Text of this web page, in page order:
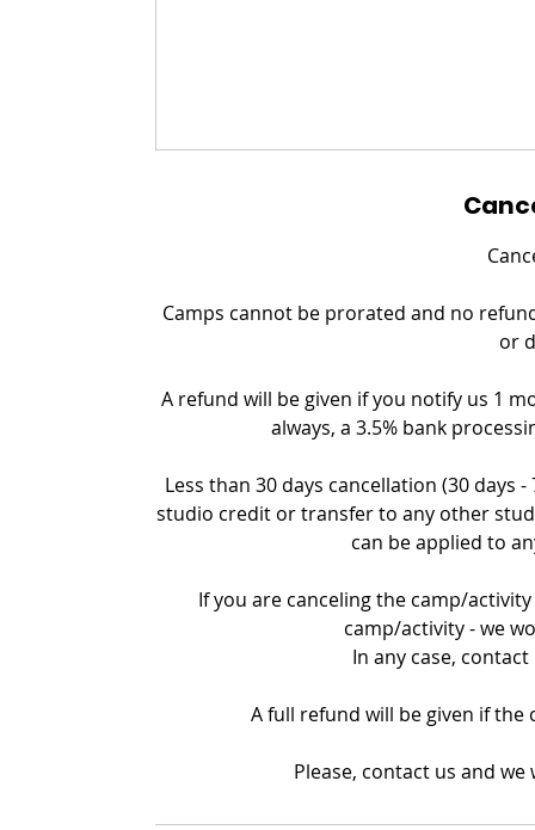
Camps cannot be prorated and no
or
A refund will be given if you notify us 1
always, a 3.5% bank
Less than 30 days cancellation (30 days
studio credit or transfer to any other
can be applied to
If you are canceling the camp/
camp/activity - we
In any case,
A full refund will be given if the
Please, contact us and